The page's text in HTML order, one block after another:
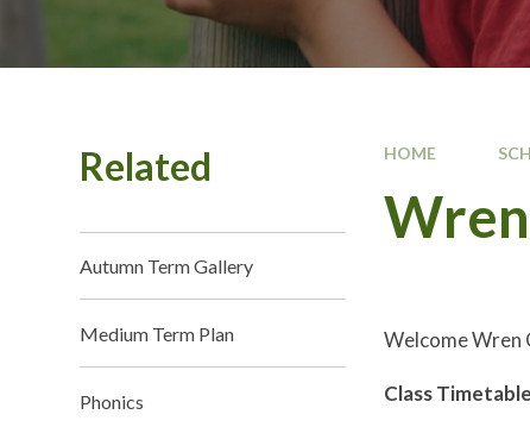
HOME
Welcome Wren
Class Timetable
Related
Autumn Term Gallery
Medium Term Plan
Phonics